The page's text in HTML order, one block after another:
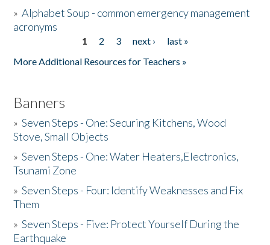
»Alphabet Soup - common emergency management
acronyms
1 2 3 next ›
last »
More Additional Resources for Teachers »
Banners
»Seven Steps - One: Securing Kitchens, Wood
Stove, Small Objects
»Seven Steps - One: Water Heaters,Electronics,
Tsunami Zone
»Seven Steps - Four: Identify Weaknesses and Fix
Them
»Seven Steps - Five: Protect Yourself During the
Earthquake